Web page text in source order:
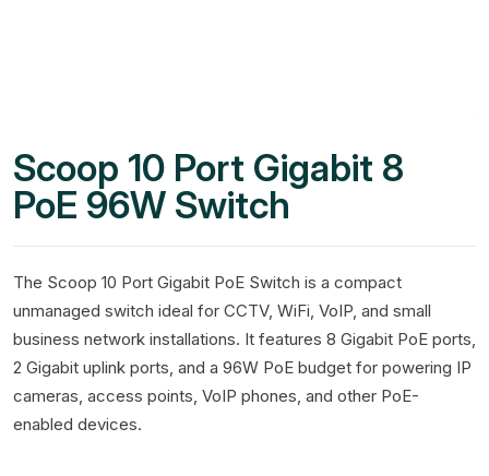
Scoop 10 Port Gigabit 8
PoE 96W Switch
The Scoop 10 Port Gigabit PoE Switch is a compact
unmanaged switch ideal for CCTV, WiFi, VoIP, and small
business network installations. It features 8 Gigabit PoE ports,
2 Gigabit uplink ports, and a 96W PoE budget for powering IP
cameras, access points, VoIP phones, and other PoE-
enabled devices.